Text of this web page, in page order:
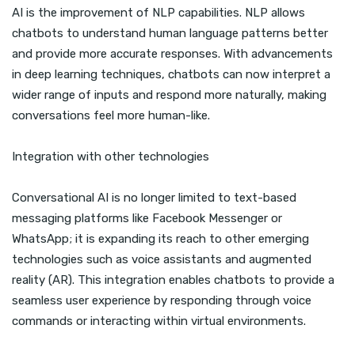
AI is the improvement of NLP capabilities. NLP allows
chatbots to understand human language patterns better
and provide more accurate responses. With advancements
in deep learning techniques, chatbots can now interpret a
wider range of inputs and respond more naturally, making
conversations feel more human-like.
Integration with other technologies
Conversational AI is no longer limited to text-based
messaging platforms like Facebook Messenger or
WhatsApp; it is expanding its reach to other emerging
technologies such as voice assistants and augmented
reality (AR). This integration enables chatbots to provide a
seamless user experience by responding through voice
commands or interacting within virtual environments.